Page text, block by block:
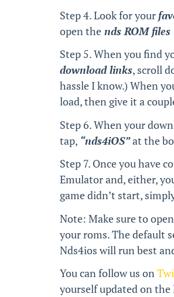
Step 4. Look for your
open the nds ROM files
Step 5. When you find
download links, scroll
hassle I know.) When
load, then give it a
Step 6. When your
tap, “nds4iOS”at the
Step 7. Once you have
Emulator and, either,
game didn’t start,
Note: Make sure to
your roms. The default
Nds4ios will run best
You can follow us on
yourself updated on the